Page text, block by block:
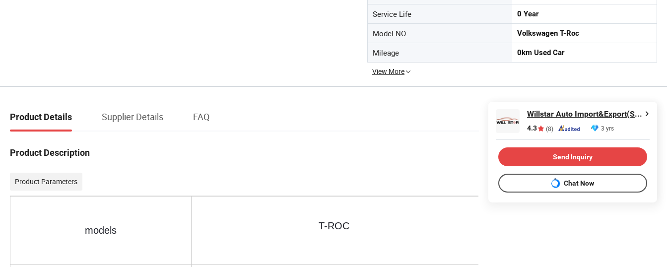
Service Life 0 Year
Model NO. Volkswagen T-Roc
Mileage 0km Used Car
View More
Product Details Supplier Details FAQ
Product Description
Product Parameters
models T-ROC
Willstar Auto Import&Export(Shanghai) Co., Ltd
4.3 (8) 3 yrs
Send Inquiry
Chat Now